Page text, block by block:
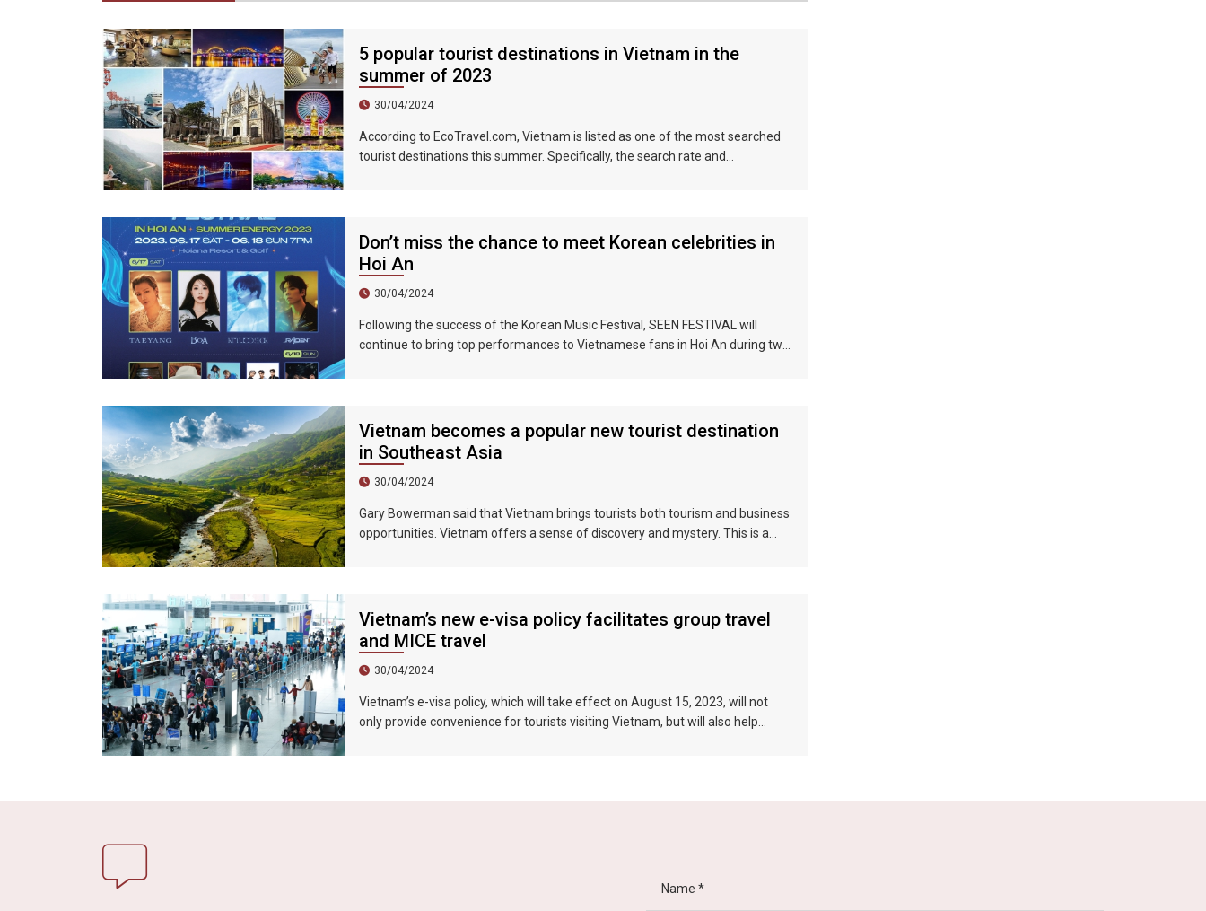
5 popular tourist destinations in Vietnam in the
summer of 2023
30/04/2024
According to EcoTravel.com, Vietnam is listed as one of the most searched
tourist destinations this summer. Specifically, the search rate and
Don’t miss the chance to meet Korean celebrities in
Hoi An
30/04/2024
Following the success of the Korean Music Festival, SEEN FESTIVAL will
continue to bring top performances to Vietnamese fans in Hoi An during two
Vietnam becomes a popular new tourist destination
in Southeast Asia
30/04/2024
Gary Bowerman said that Vietnam brings tourists both tourism and business
opportunities. Vietnam offers a sense of discovery and mystery. This is a
Vietnam’s new e-visa policy facilitates group travel
and MICE travel
30/04/2024
Vietnam’s e-visa policy, which will take effect on August 15, 2023, will not
only provide convenience for tourists visiting Vietnam, but will also help